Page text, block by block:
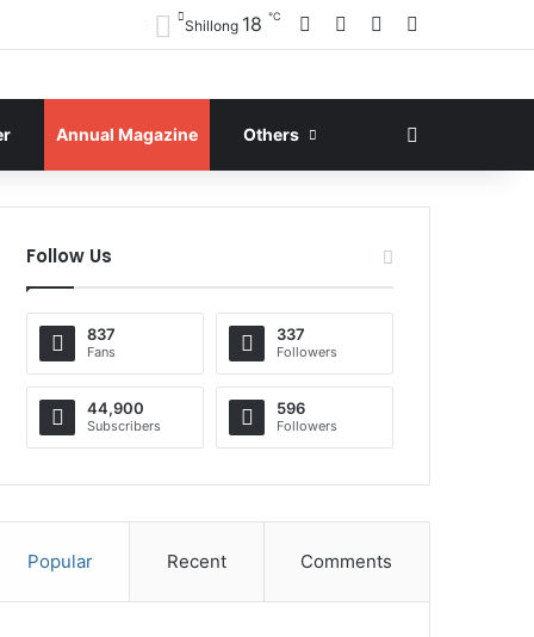
Shillong 18 ℃ Facebook YouTube
Annual Magazine Others
Follow Us
837
Fans
337
Followers
44,900
Subscribers
596
Followers
Popular Recent Comments